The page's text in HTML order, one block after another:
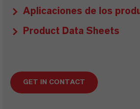
Aplicaciones de los
Product Data Sheets
GET IN CONTACT